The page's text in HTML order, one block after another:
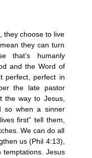
they choose to live
they can turn
that’s humanly
and the Word of
perfect, perfect in
the late pastor
the way to Jesus,
so when a sinner
first” tell them,
We can do all
us (Phil 4:13),
temptations. Jesus